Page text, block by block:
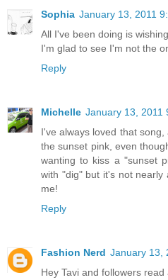
Sophia January 13, 2011
All I've been doing is
I'm glad to see I'm not the
Reply
Michelle January 13, 2011
I've always loved that
the sunset pink, even
wanting to kiss a "sunset
with "dig" but it's not
me!
Reply
Fashion Nerd January 13,
Hey Tavi and followers